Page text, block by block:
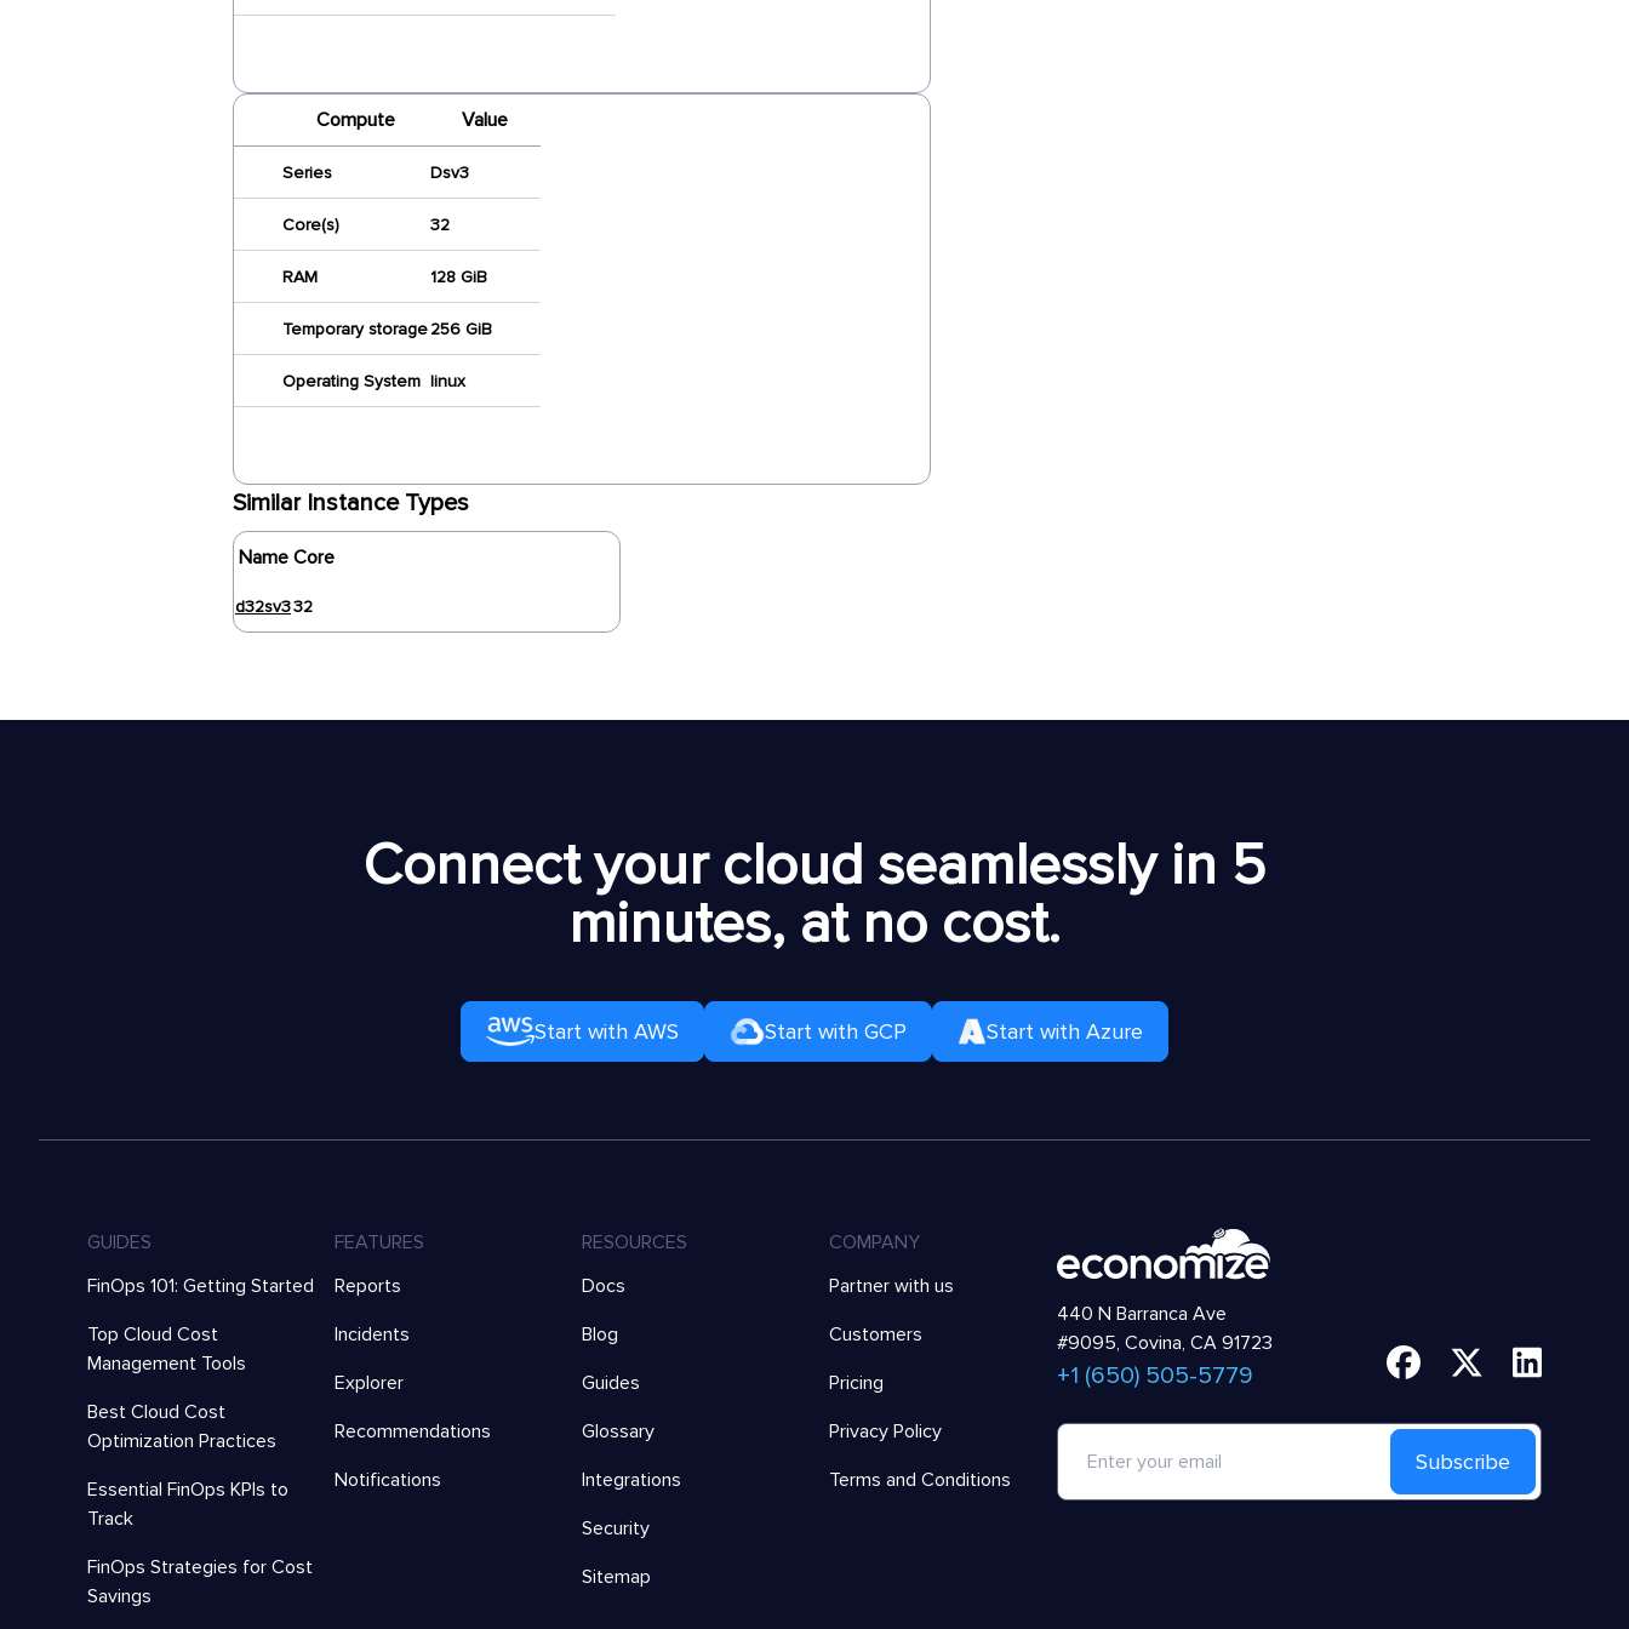
Compute Value
Series Dsv3
Core(s) 32
RAM 128 GiB
Temporary storage256 GiB
Operating System linux
Similar Instance Types
Name Core
d32sv332
Connect your cloud seamlessly in 5
minutes, at no cost.
Start with AWS Start with GCP Start with Azure
GUIDES
FinOps 101: Getting Started
Top Cloud Cost
Management Tools
Best Cloud Cost
Optimization Practices
Essential FinOps KPIs to
Track
FinOps Strategies for Cost
Savings
FEATURES
Reports
Incidents
Explorer
Recommendations
Notifications
RESOURCES
Docs
Blog
Guides
Glossary
Integrations
Security
Sitemap
COMPANY
Partner with us
Customers
Pricing
Privacy Policy
Terms and Conditions
440 N Barranca Ave
#9095, Covina, CA 91723
+1 (650) 505-5779
Subscribe